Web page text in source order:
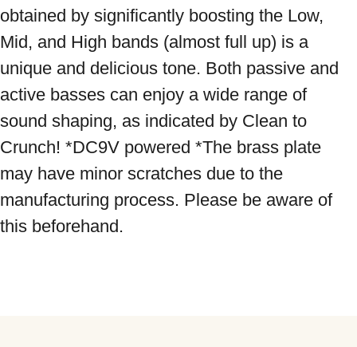
obtained by significantly boosting the Low,
Mid, and High bands (almost full up) is a
unique and delicious tone. Both passive and
active basses can enjoy a wide range of
sound shaping, as indicated by Clean to
Crunch! *DC9V powered *The brass plate
may have minor scratches due to the
manufacturing process. Please be aware of
this beforehand.